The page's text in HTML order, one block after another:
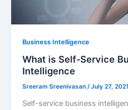
Business Intelligence
What is Self-Service
Intelligence
Sreeram Sreenivasan/July 27, 2021
Self-service business